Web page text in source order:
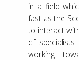
in a field
fast as the
to interact
of specialists
working